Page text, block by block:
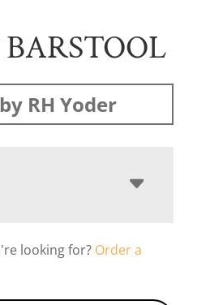
RH Yoder
looking for? Order a